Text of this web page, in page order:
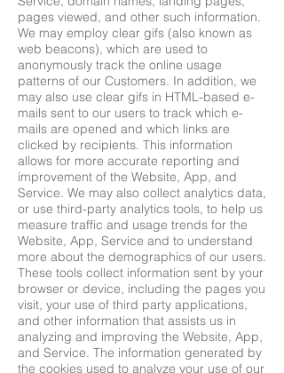
pages viewed, and other such information.
We may employ clear gifs (also known as
web beacons), which are used to
anonymously track the online usage
patterns of our Customers. In addition, we
may also use clear gifs in HTML-based e-
mails sent to our users to track which e-
mails are opened and which links are
clicked by recipients. This information
allows for more accurate reporting and
improvement of the Website, App, and
Service. We may also collect analytics data,
or use third-party analytics tools, to help us
measure traffic and usage trends for the
Website, App, Service and to understand
more about the demographics of our users.
These tools collect information sent by your
browser or device, including the pages you
visit, your use of third party applications,
and other information that assists us in
analyzing and improving the Website, App,
and Service. The information generated by
the cookies used to analyze your use of our